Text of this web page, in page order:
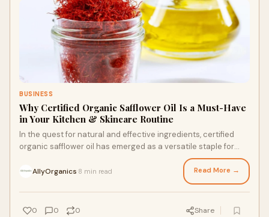
BUSINESS
Why Certified Organic Safflower Oil Is a Must-Have
in Your Kitchen & Skincare Routine
In the quest for natural and effective ingredients, certified
organic safflower oil has emerged as a versatile staple for
AllyOrganics 8 min read Read More →
0 0 0 Share